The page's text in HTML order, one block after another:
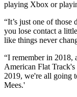
playing Xbox or
“It’s just one of
you lose contact a
like things never
“I remember in 2018,
American Flat
2019, we're all going
Mees.'